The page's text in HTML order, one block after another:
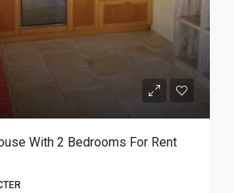
With 2 Bedrooms For Rent